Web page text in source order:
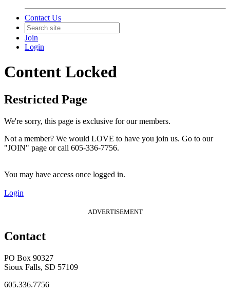
Contact Us
Join
Login
Content Locked
Restricted Page
We're sorry, this page is exclusive for our members.
Not a member? We would LOVE to have you join us. Go to our
"JOIN" page or call 605-336-7756.
You may have access once logged in.
Login
ADVERTISEMENT
Contact
PO Box 90327
Sioux Falls, SD 57109
605.336.7756